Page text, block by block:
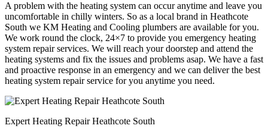
A problem with the heating system can occur anytime and leave you
uncomfortable in chilly winters. So as a local brand in Heathcote
South we KM Heating and Cooling plumbers are available for you.
We work round the clock, 24×7 to provide you emergency heating
system repair services. We will reach your doorstep and attend the
heating systems and fix the issues and problems asap. We have a fast
and proactive response in an emergency and we can deliver the best
heating system repair service for you anytime you need.
Expert Heating Repair Heathcote South